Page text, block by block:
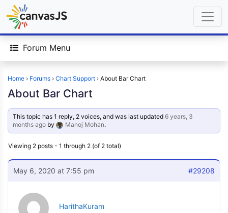
Forum Menu
Home › Forums › Chart Support › About Bar Chart
About Bar Chart
This topic has 1 reply, 2 voices, and was last updated6 years, 3
months ago by Manoj Mohan.
Viewing 2 posts - 1 through 2 (of 2 total)
May 6, 2020 at 7:55 pm #29208
HarithaKuram